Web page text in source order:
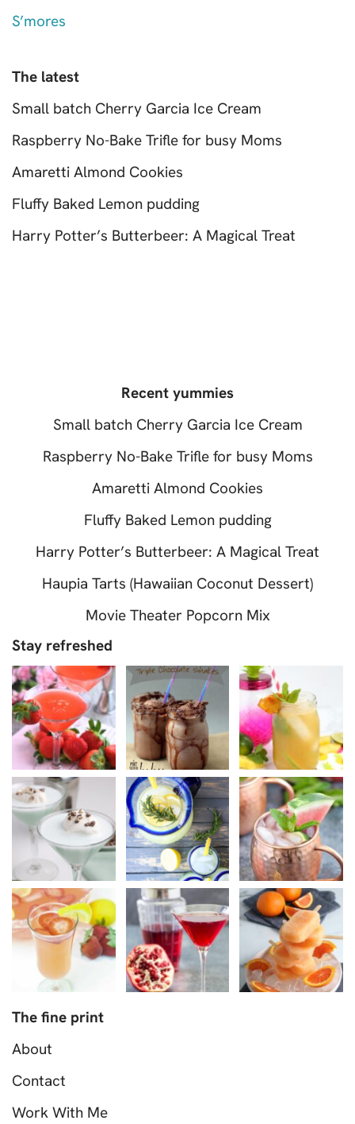
S’mores
The latest
Small batch Cherry Garcia Ice Cream
Raspberry No-Bake Trifle for busy Moms
Amaretti Almond Cookies
Fluffy Baked Lemon pudding
Harry Potter’s Butterbeer: A Magical Treat
Recent yummies
Small batch Cherry Garcia Ice Cream
Raspberry No-Bake Trifle for busy Moms
Amaretti Almond Cookies
Fluffy Baked Lemon pudding
Harry Potter’s Butterbeer: A Magical Treat
Haupia Tarts (Hawaiian Coconut Dessert)
Movie Theater Popcorn Mix
Stay refreshed
The fine print
About
Contact
Work With Me